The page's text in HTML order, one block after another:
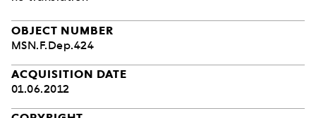
OBJECT NUMBER
MSN.F.Dep.424
ACQUISITION DATE
01.06.2012